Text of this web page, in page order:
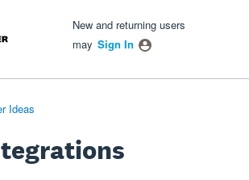
New and returning users
may Sign In
Ideas